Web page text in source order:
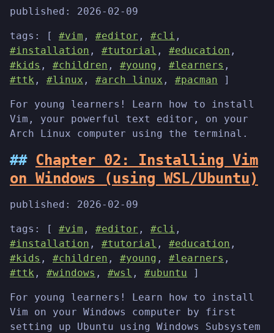
published: 2026-02-09
tags: [ #vim , #editor , #cli ,
#installation , #tutorial , #education ,
#kids , #children , #young , #learners ,
#ttk , #linux , #arch linux , #pacman ]
For young learners! Learn how to install
Vim, your powerful text editor, on your
Arch Linux computer using the terminal.
Chapter 02: Installing Vim
on Windows (using WSL/Ubuntu)
published: 2026-02-09
tags: [ #vim , #editor , #cli ,
#installation , #tutorial , #education ,
#kids , #children , #young , #learners ,
#ttk , #windows , #wsl , #ubuntu ]
For young learners! Learn how to install
Vim on your Windows computer by first
setting up Ubuntu using Windows Subsystem